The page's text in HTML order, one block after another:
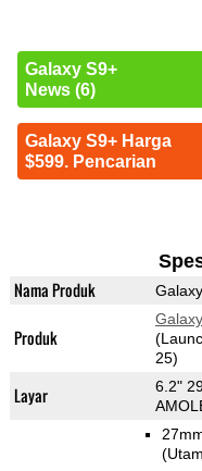
Galaxy S9+
News (6)
Galaxy S9+ Harga
$599. Pencarian
Nama Produk
Produk
25)
Layar
6.2"